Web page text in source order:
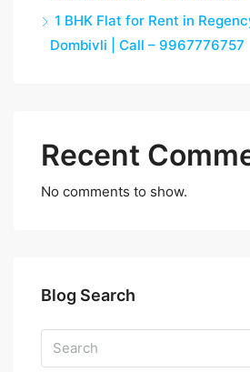
1 BHK Flat for Rent in
Dombivli | Call – 9967776757
Recent
No comments to show.
Blog Search